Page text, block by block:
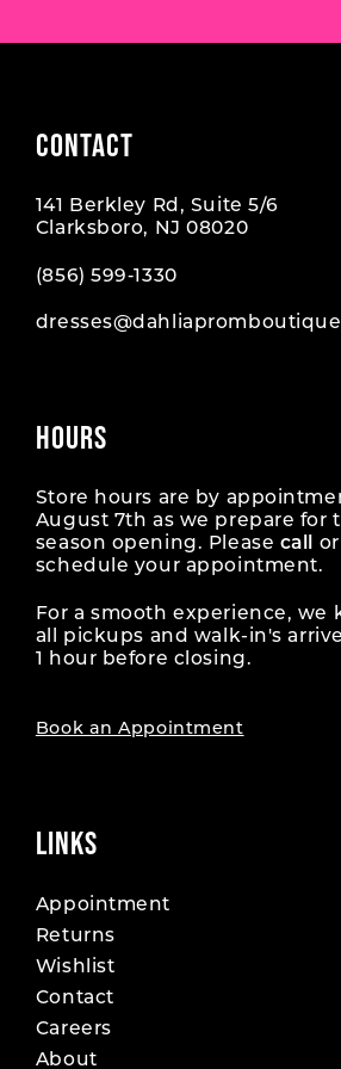
CONTACT
141 Berkley Rd, Suite 5/6
Clarksboro, NJ 08020
(856) 599‑1330
HOURS
Store hours are by
August 7th as we prepare for
season opening. Please call
schedule your appointment.
For a smooth experience, we
all pickups and walk-in's
1 hour before closing.
Book an Appointment
LINKS
Appointment
Returns
Wishlist
Contact
Careers
About